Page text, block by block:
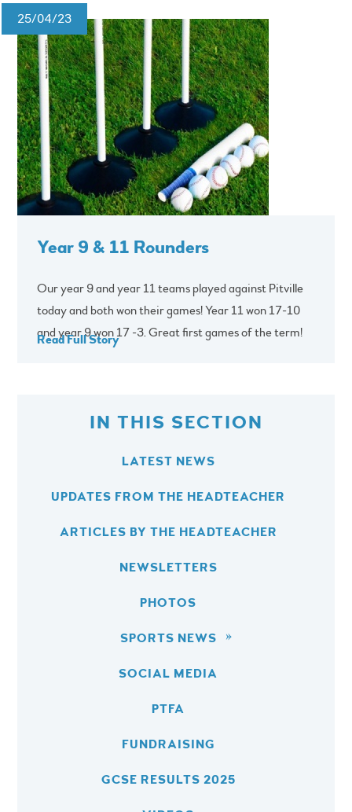
25/04/23
Year 9 & 11 Rounders
Our year 9 and year 11 teams played against Pitville
today and both won their games! Year 11 won 17-10
and year 9 won 17 -3. Great first games of the term!
Read Full Story
IN THIS SECTION
LATEST NEWS
UPDATES FROM THE HEADTEACHER
ARTICLES BY THE HEADTEACHER
NEWSLETTERS
PHOTOS
SPORTS NEWS
SOCIAL MEDIA
PTFA
FUNDRAISING
GCSE RESULTS 2025